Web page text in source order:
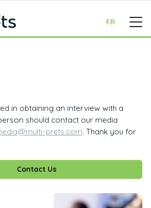
FR
in obtaining an interview with a
should contact our media
prets.com. Thank you for
Contact Us